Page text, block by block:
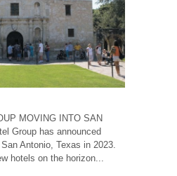
MOVING INTO SAN
Group has announced
Antonio, Texas in 2023.
hotels on the horizon...